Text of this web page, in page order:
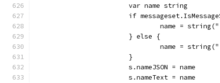
			var name string
if
name =
			} else {
name =
			}
			s.nameJSON = name
			s.nameText = name